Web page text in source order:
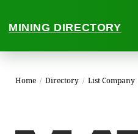
MINING DIRECTORY
Home / Directory / List Company